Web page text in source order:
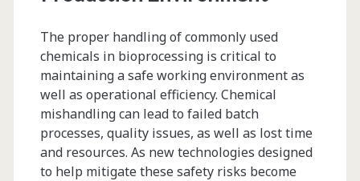
The proper handling of commonly used
chemicals in bioprocessing is critical to
maintaining a safe working environment as
well as operational efficiency. Chemical
mishandling can lead to failed batch
processes, quality issues, as well as lost time
and resources. As new technologies designed
to help mitigate these safety risks become